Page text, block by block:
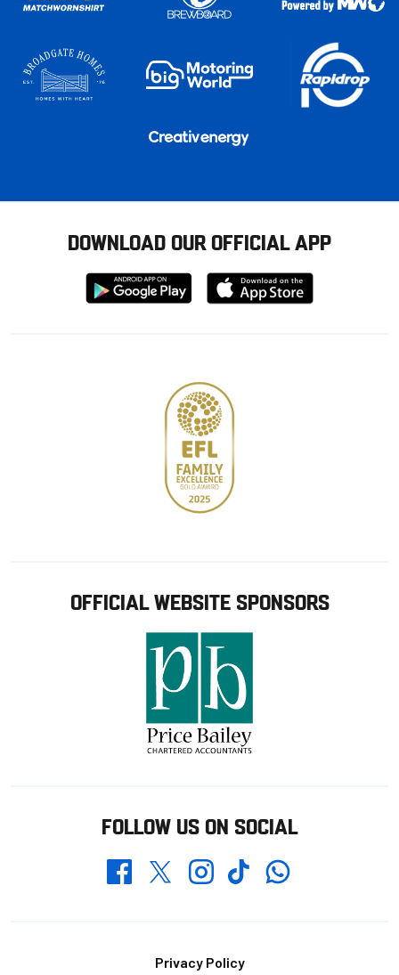
DOWNLOAD OUR OFFICIAL APP
Download
from
Download
from
OFFICIAL WEBSITE SPONSORS
FOLLOW US ON SOCIAL
FacebookTwitterInstagramTikTokWhatsapp
Privacy Policy